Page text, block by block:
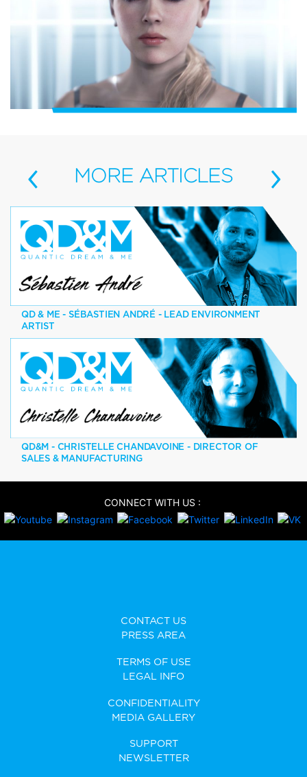
QD & ME - SÉBASTIEN ANDRÉ - LEAD ENVIRONMENT
ARTIST
‹ MORE ARTICLES ›
QD&M - CHRISTELLE CHANDAVOINE - DIRECTOR OF
SALES & MANUFACTURING
CONNECT WITH US :
CONTACT US
PRESS AREA
TERMS OF USE
LEGAL INFO
CONFIDENTIALITY
MEDIA GALLERY
SUPPORT
NEWSLETTER